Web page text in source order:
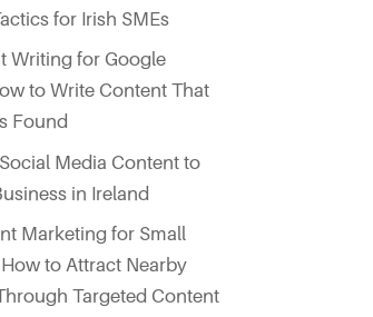
for Irish SMEs
Writing for Google
to Write Content That
Found
Media Content to
in Ireland
Marketing for Small
to Attract Nearby
Targeted Content